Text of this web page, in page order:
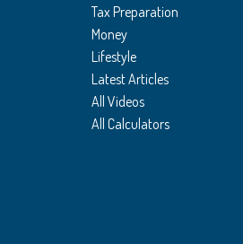
Tax Preparation
Money
Lifestyle
Latest Articles
All Videos
All Calculators